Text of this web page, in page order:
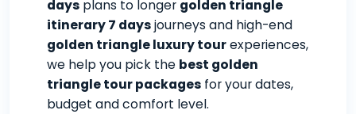
days plans to longer golden triangle
itinerary 7 daysjourneys and high-end
golden triangle luxury tourexperiences,
we help you pick the best golden
triangle tour packages for your dates,
budget and comfort level.